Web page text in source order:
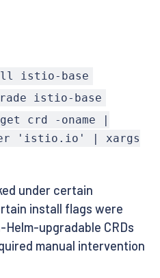
istio-base
istio-base
crd -oname |
'istio.io' | xargs
under certain
install flags were
upgradable CRDs
manual intervention